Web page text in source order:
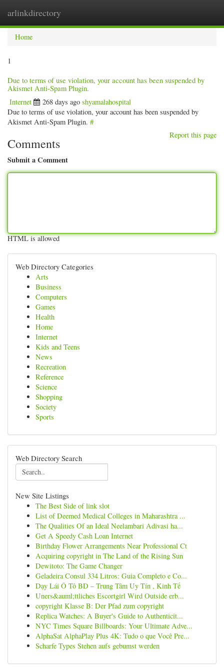
arlinkdirectory
Home
1
Due to terms of use violation, your account has been suspended by
Akismet Anti-Spam Plugin.
Internet 268 days ago shyamalahospital
Due to terms of use violation, your account has been suspended by
Akismet Anti-Spam Plugin. #
Report this page
Comments
Submit a Comment
HTML is allowed
Web Directory Categories
Arts
Business
Computers
Games
Health
Home
Internet
Kids and Teens
News
Recreation
Reference
Science
Shopping
Society
Sports
Web Directory Search
New Site Listings
The Best Side of link slot
List of Deemed Medical Colleges in Maharashtra ...
The Qualities Of an Ideal Neelambari Adivasi ha...
Get A Speedy Cash Loan Internet
Birthday Flower Arrangements Near Professional Ct
Acquiring copyright in The Land of the Rising Sun
Dewitoto: The Game Changer
Geladeira Consul 334 Litros: Guia Completo e Co...
Dạy Lái Ô Tô BD – Trung Tâm Uy Tín , Kinh Tế
Uners&auml;ttliches Escortgirl Wird Outside erb...
copyright Klasse B: Der Pfad zum copyright
Replica Watches: A Buyer's Guide to Authenticit...
NYC Times Square Billboards: Your Ultimate Adve...
AlphaSat AlphaPlay Plus 4K: Tudo o que Você Pre...
Scharfe Types Stehen aufs gebumst werden